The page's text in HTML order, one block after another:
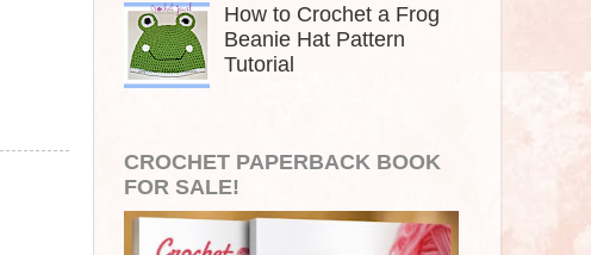
How to Crochet a Frog
Beanie Hat Pattern
Tutorial
CROCHET PAPERBACK BOOK
FOR SALE!